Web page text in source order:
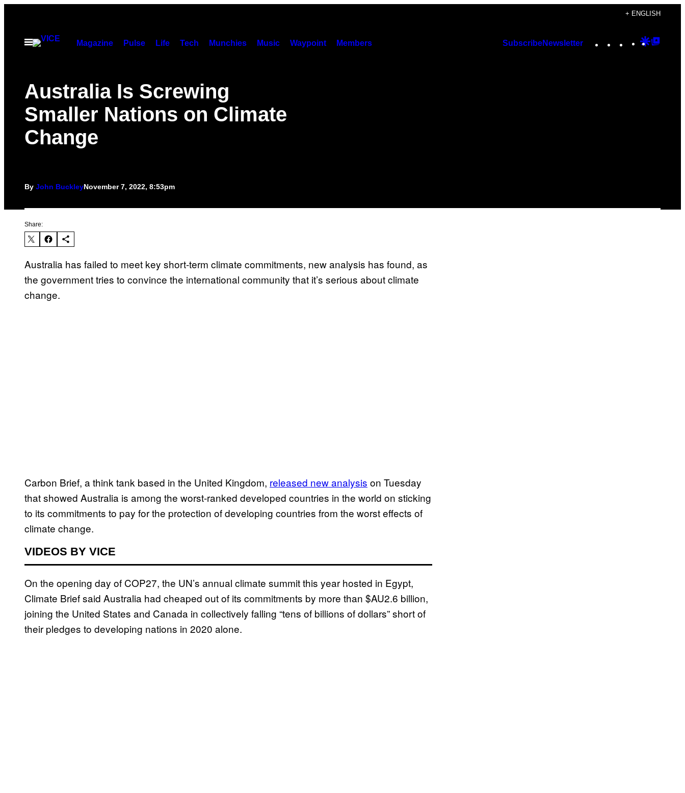
content
+ ENGLISH
Open
Magazine Pulse Life Tech Munchies Music Waypoint Members SubscribeNewsletter Instagram
TikTok
YouTube
Google
Australia Is Screwing
Smaller Nations on Climate
Change
By John BuckleyNovember 7, 2022, 8:53pm
Share:
Australia has failed to meet key short-term climate commitments, new analysis has found, as
the government tries to convince the international community that it’s serious about climate
change.
Carbon Brief, a think tank based in the United Kingdom, released new analysis on Tuesday
that showed Australia is among the worst-ranked developed countries in the world on sticking
to its commitments to pay for the protection of developing countries from the worst effects of
climate change.
VIDEOS BY VICE
On the opening day of COP27, the UN’s annual climate summit this year hosted in Egypt,
Climate Brief said Australia had cheaped out of its commitments by more than $AU2.6 billion,
joining the United States and Canada in collectively falling “tens of billions of dollars” short of
their pledges to developing nations in 2020 alone.